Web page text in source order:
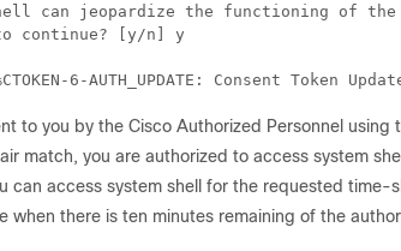
can jeopardize the functioning of the
continue? [y/n] y
to you by the Cisco Authorized Personnel using
match, you are authorized to access system
can access system shell for the requested time-
when there is ten minutes remaining of the